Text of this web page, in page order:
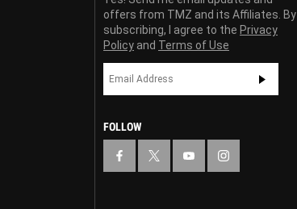
offers from TMZ and its Affiliates. By
subscribing, I agree to the Privacy
Policy and Terms of Use
FOLLOW